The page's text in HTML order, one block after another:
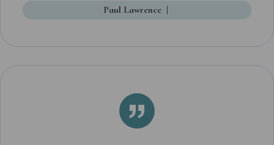
Paul Lawrence
”